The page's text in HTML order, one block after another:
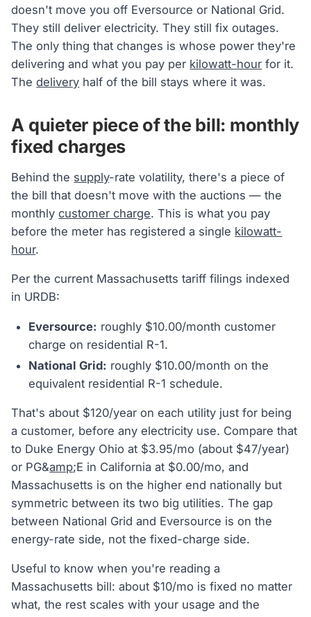
doesn't move you off Eversource or National Grid.
They still deliver electricity. They still fix outages.
The only thing that changes is whose power they're
delivering and what you pay per kilowatt-hour for it.
Thedelivery half of the bill stays where it was.
A quieter piece of the bill: monthly
fixed charges
Behind the supply-rate volatility, there's a piece of
the bill that doesn't move with the auctions — the
monthlycustomer charge. This is what you pay
before the meter has registered a single kilowatt-
hour.
Per the current Massachusetts tariff filings indexed
in URDB:
Eversource: roughly $10.00/month customer
charge on residential R-1.
National Grid: roughly $10.00/month on the
equivalent residential R-1 schedule.
That's about $120/year on each utility just for being
a customer, before any electricity use. Compare that
to Duke Energy Ohio at $3.95/mo (about $47/year)
or PG&amp;E in California at $0.00/mo, and
Massachusetts is on the higher end nationally but
symmetric between its two big utilities. The gap
between National Grid and Eversource is on the
energy-rate side, not the fixed-charge side.
Useful to know when you're reading a
Massachusetts bill: about $10/mo is fixed no matter
what, the rest scales with your usage and the